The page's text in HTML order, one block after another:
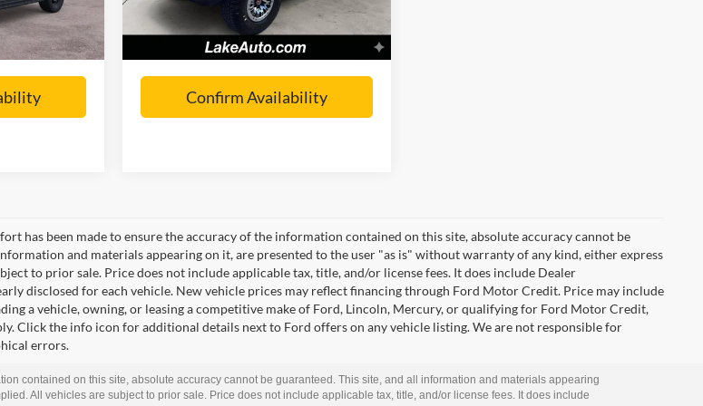
Call For Price
In Stock Ext.
Lake it Love it Price:
Call For Price
Confirm Availability
has been made to ensure the accuracy of the information contained on this site, absolute accuracy cannot be
and materials appearing on it, are presented to the user "as is" without warranty of any kind, either express
to prior sale. Price does not include applicable tax, title, and/or license fees. It does include Dealer
disclosed for each vehicle. New vehicle prices may reflect financing through Ford Motor Credit. Price may include
a vehicle, owning, or leasing a competitive make of Ford, Lincoln, Mercury, or qualifying for Ford Motor Credit,
Click the info icon for additional details next to Ford offers on any vehicle listing. We are not responsible for
errors.
contained on this site, absolute accuracy cannot be guaranteed. This site, and all information and materials appearing
All vehicles are subject to prior sale. Price does not include applicable tax, title, and/or license fees. It does include